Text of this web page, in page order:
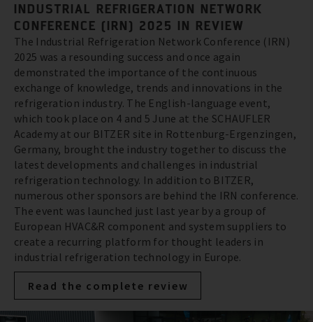
INDUSTRIAL REFRIGERATION NETWORK
CONFERENCE (IRN) 2025 IN REVIEW
The Industrial Refrigeration Network Conference (IRN)
2025 was a resounding success and once again
demonstrated the importance of the continuous
exchange of knowledge, trends and innovations in the
refrigeration industry. The English-language event,
which took place on 4 and 5 June at the SCHAUFLER
Academy at our BITZER site in Rottenburg-Ergenzingen,
Germany, brought the industry together to discuss the
latest developments and challenges in industrial
refrigeration technology. In addition to BITZER,
numerous other sponsors are behind the IRN conference.
The event was launched just last year by a group of
European HVAC&R component and system suppliers to
create a recurring platform for thought leaders in
industrial refrigeration technology in Europe.
Read the complete review